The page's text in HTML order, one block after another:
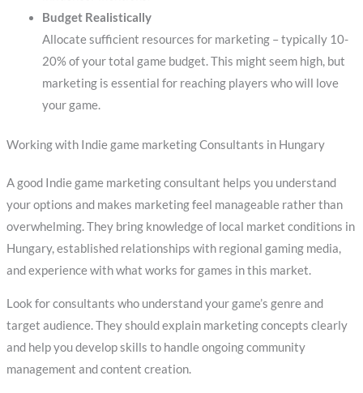
Budget Realistically
Allocate sufficient resources for marketing – typically 10-
20% of your total game budget. This might seem high, but
marketing is essential for reaching players who will love
your game.
Working with Indie game marketing Consultants in Hungary
A good Indie game marketing consultant helps you understand
your options and makes marketing feel manageable rather than
overwhelming. They bring knowledge of local market conditions in
Hungary, established relationships with regional gaming media,
and experience with what works for games in this market.
Look for consultants who understand your game’s genre and
target audience. They should explain marketing concepts clearly
and help you develop skills to handle ongoing community
management and content creation.